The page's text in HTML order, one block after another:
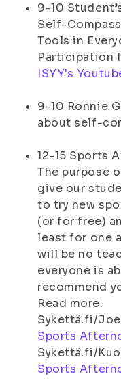
9-10
Self-
Tools in
Participation
ISYY's
9-10 Ronnie
about self-
12-15 Sports
The purpose
give our
to try new
(or for free)
least for one
will be no
everyone is
recommend
Read more:
Sykettä.fi/
Sports
Sykettä.fi/
Sports